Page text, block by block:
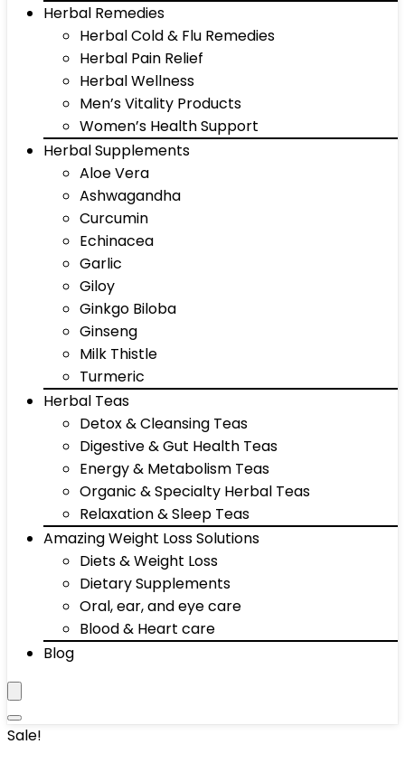
Herbal Remedies
Herbal Cold & Flu Remedies
Herbal Pain Relief
Herbal Wellness
Men’s Vitality Products
Women’s Health Support
Herbal Supplements
Aloe Vera
Ashwagandha
Curcumin
Echinacea
Garlic
Giloy
Ginkgo Biloba
Ginseng
Milk Thistle
Turmeric
Herbal Teas
Detox & Cleansing Teas
Digestive & Gut Health Teas
Energy & Metabolism Teas
Organic & Specialty Herbal Teas
Relaxation & Sleep Teas
Amazing Weight Loss Solutions
Diets & Weight Loss
Dietary Supplements
Oral, ear, and eye care
Blood & Heart care
Blog
Sale!